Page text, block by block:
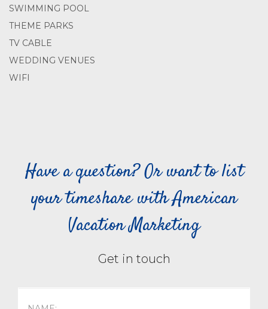
SWIMMING POOL
THEME PARKS
TV CABLE
WEDDING VENUES
WIFI
Have a question? Or want to list
your timeshare with American
Vacation Marketing
Get in touch